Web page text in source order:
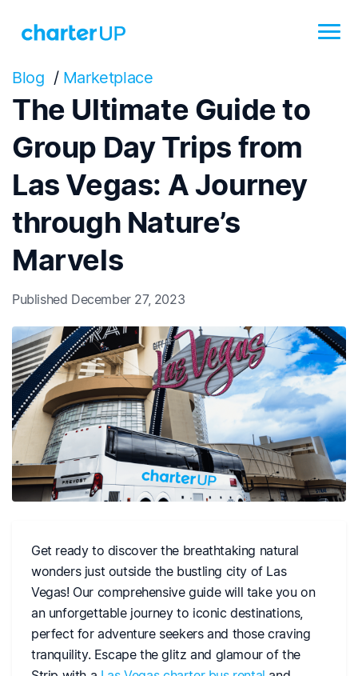
Blog / Marketplace
The Ultimate Guide to
Group Day Trips from
Las Vegas: A Journey
through Nature’s
Marvels
Published December 27, 2023
Get ready to discover the breathtaking natural
wonders just outside the bustling city of Las
Vegas! Our comprehensive guide will take you on
an unforgettable journey to iconic destinations,
perfect for adventure seekers and those craving
tranquility. Escape the glitz and glamour of the